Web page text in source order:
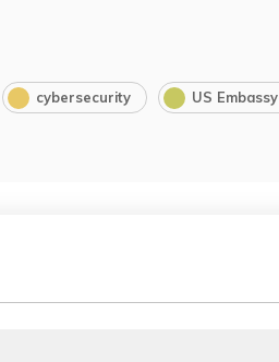
cybersecurity US Embassy